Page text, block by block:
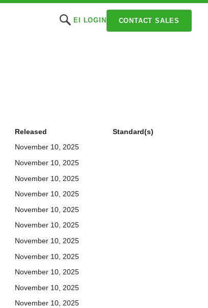
EI LOGIN CONTACT SALES
Released
Standard(s)
November 10, 2025
November 10, 2025
November 10, 2025
November 10, 2025
November 10, 2025
November 10, 2025
November 10, 2025
November 10, 2025
November 10, 2025
November 10, 2025
November 10, 2025